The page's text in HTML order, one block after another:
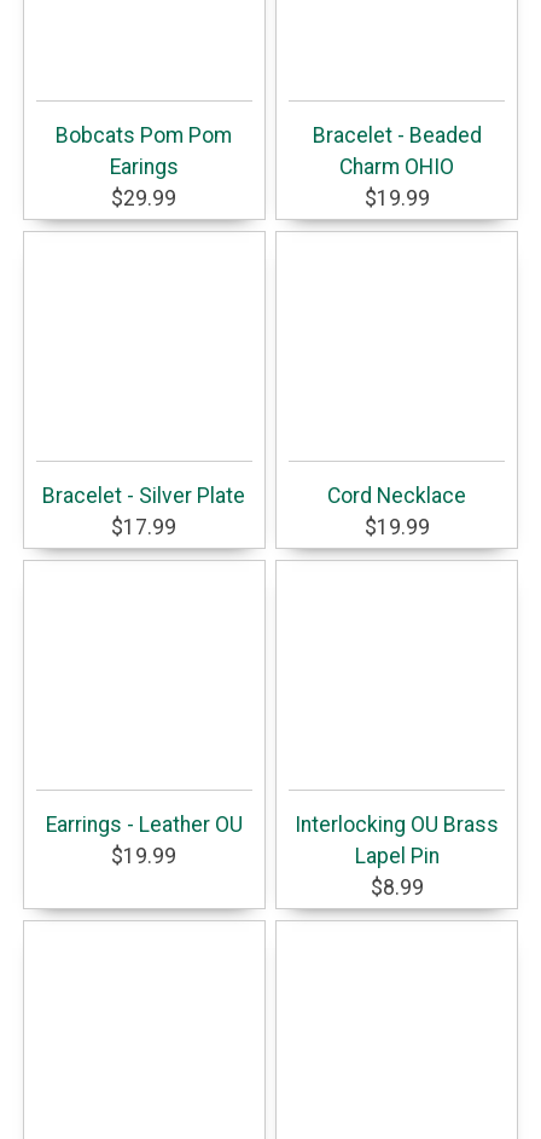
Bobcats Pom Pom
Earings
$29.99
Bracelet - Beaded
Charm OHIO
$19.99
Bracelet - Silver Plate
$17.99
Cord Necklace
$19.99
Earrings - Leather OU
$19.99
Interlocking OU Brass
Lapel Pin
$8.99